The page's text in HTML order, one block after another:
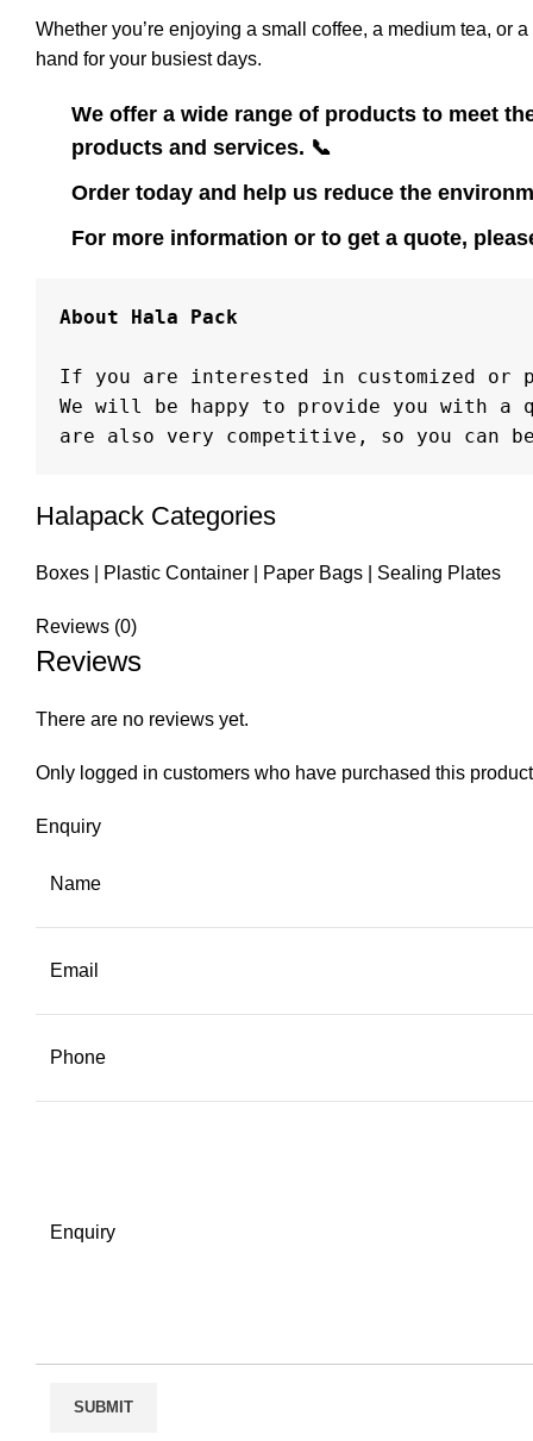
Whether you’re enjoying a small coffee, a medium tea, or
hand for your busiest days.
We offer a wide range of products to meet
products and services. 📞
Order today and help us reduce the
For more information or to get a quote,
About Hala Pack
If you are interested in customized or
We will be happy to provide you with a
are also very competitive, so you can
Halapack Categories
Boxes Plastic Container Paper Bags Sealing Plates
Reviews (0)
Reviews
There are no reviews yet.
Only logged in customers who have purchased this
Enquiry
Name
Email
Phone
Enquiry